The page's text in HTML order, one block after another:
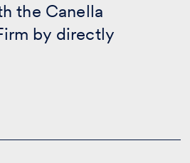
the Canella
by directly